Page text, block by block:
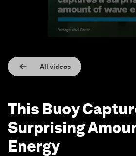
All videos
This Buoy
Surprising
Energy